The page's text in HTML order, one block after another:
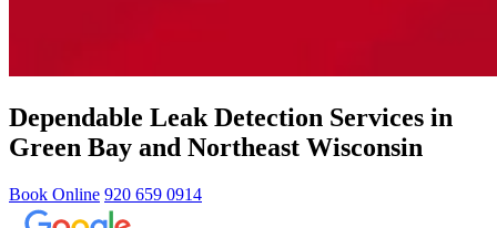
Dependable Leak Detection Services in
Green Bay and Northeast Wisconsin
Book Online 920 659 0914